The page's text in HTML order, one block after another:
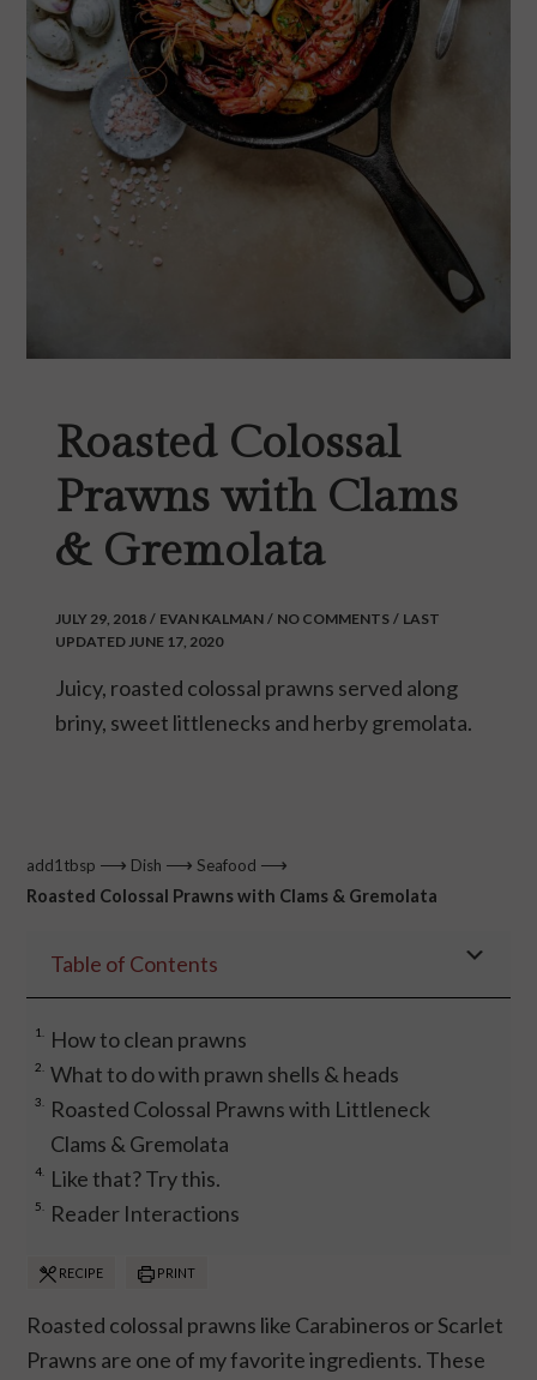
Roasted Colossal
Prawns with Clams
& Gremolata
JULY 29, 2018 / EVAN KALMAN / NO COMMENTS / LAST
UPDATED JUNE 17, 2020
Juicy, roasted colossal prawns served along
briny, sweet littlenecks and herby gremolata.
add1tbsp ⟶ Dish ⟶Seafood ⟶
Roasted Colossal Prawns with Clams & Gremolata
Table of Contents
How to clean prawns
What to do with prawn shells & heads
Roasted Colossal Prawns with Littleneck
Clams & Gremolata
Like that? Try this.
Reader Interactions
RECIPE PRINT
Roasted colossal prawns like Carabineros or Scarlet
Prawns are one of my favorite ingredients. These